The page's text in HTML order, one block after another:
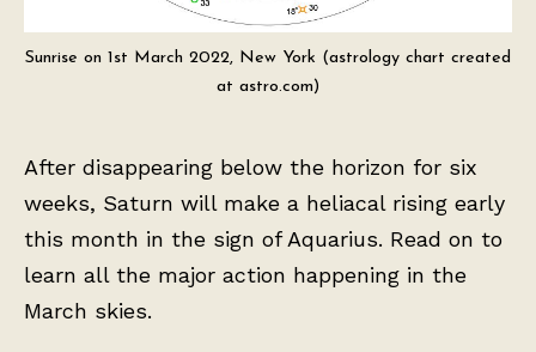
Sunrise on 1st March 2022, New York (astrology chart created
at astro.com)
After disappearing below the horizon for six
weeks, Saturn will make a heliacal rising early
this month in the sign of Aquarius. Read on to
learn all the major action happening in the
March skies.